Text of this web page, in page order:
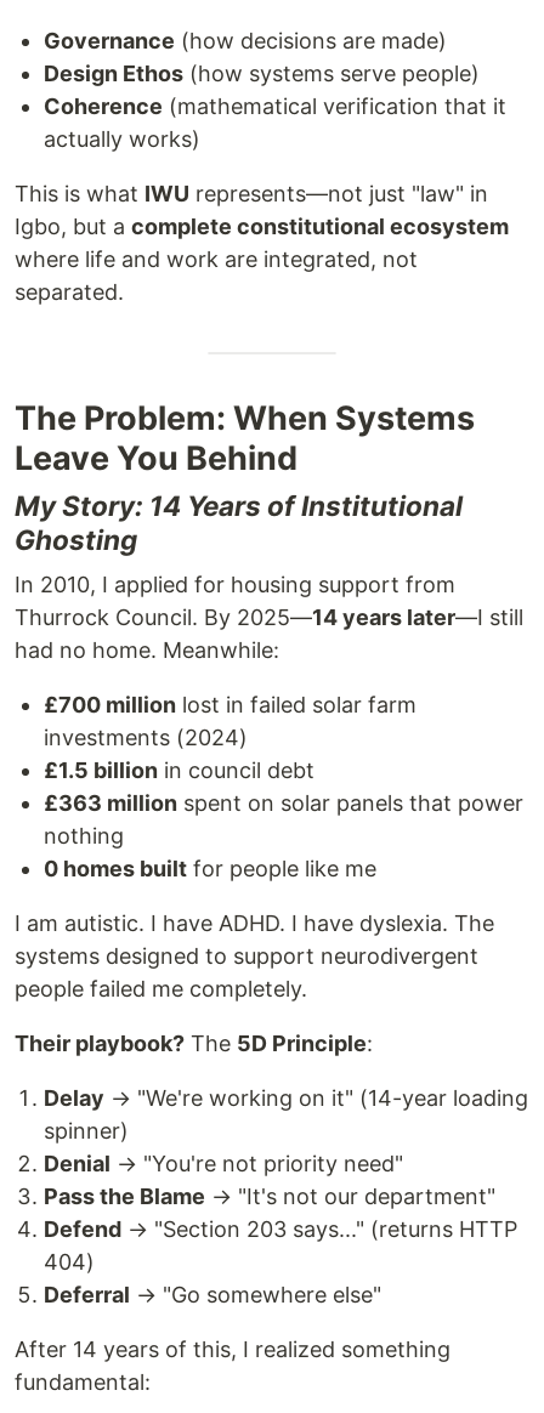
Governance (how decisions are made)
Design Ethos (how systems serve people)
Coherence (mathematical verification that it
actually works)
This is what IWU represents—not just "law" in
Igbo, but a complete constitutional ecosystem
where life and work are integrated, not
separated.
The Problem: When Systems
Leave You Behind
My Story: 14 Years of Institutional
Ghosting
In 2010, I applied for housing support from
Thurrock Council. By 2025—14 years later—I still
had no home. Meanwhile:
£700 million lost in failed solar farm
investments (2024)
£1.5 billion in council debt
£363 million spent on solar panels that power
nothing
0 homes built for people like me
I am autistic. I have ADHD. I have dyslexia. The
systems designed to support neurodivergent
people failed me completely.
Their playbook? The 5D Principle:
Delay → "We're working on it" (14-year loading
spinner)
Denial → "You're not priority need"
Pass the Blame → "It's not our department"
Defend → "Section 203 says..." (returns HTTP
404)
Deferral → "Go somewhere else"
After 14 years of this, I realized something
fundamental: